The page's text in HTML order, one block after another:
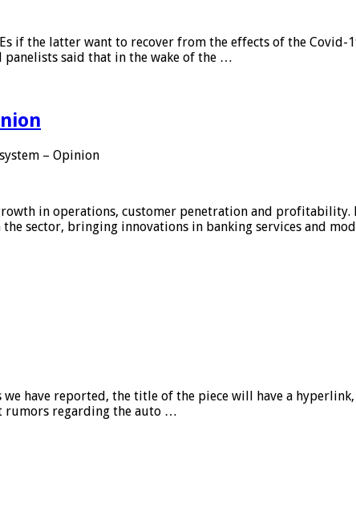
if the latter want to recover from the effects of the Covid-
panelists said that in the wake of the …
– Opinion
in operations, customer penetration and profitability.
sector, bringing innovations in banking services and
have reported, the title of the piece will have a
rumors regarding the auto …